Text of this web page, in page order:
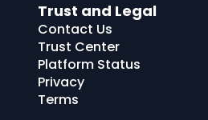
Trust and Legal
Contact Us
Trust Center
Platform Status
Privacy
Terms